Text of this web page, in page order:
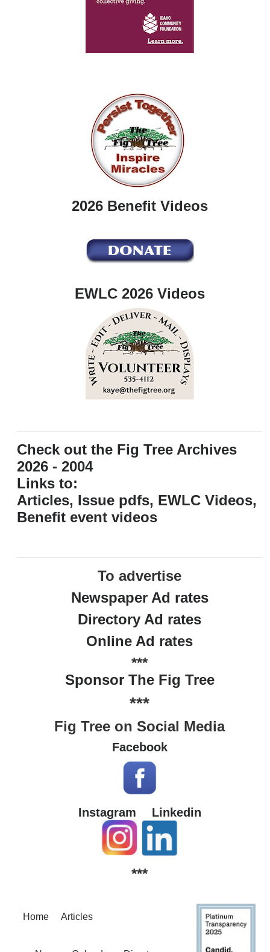
2026 Benefit Videos
EWLC 2026 Videos
Check out the Fig Tree Archives
2026 - 2004
Links to:
Articles, Issue pdfs, EWLC Videos,
Benefit event videos
To advertise
Newspaper Ad rates
Directory Ad rates
Online Ad rates
***
Sponsor The Fig Tree
***
Fig Tree on Social Media
Facebook
Instagram Linkedin
***
Home Articles